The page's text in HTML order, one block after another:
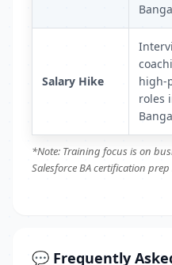
Salary Hike
high-
roles
*Note: Training focus is on
Salesforce BA certification
💬 Frequently